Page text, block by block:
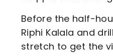
Before the half-
Riphi Kalala and
stretch to get the